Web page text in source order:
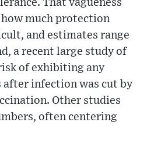
That vagueness
much protection
and estimates range
a recent large study of
of exhibiting any
infection was cut by
Other studies
often centering